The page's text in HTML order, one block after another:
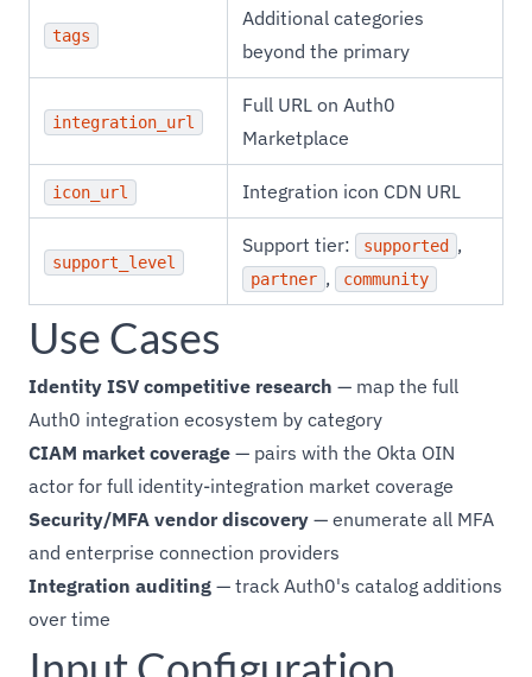
tags
Additional categories
beyond the primary
integration_url
Full URL on Auth0
Marketplace
icon_url Integration icon CDN URL
support_level
Support tier: supported ,
partner , community
Use Cases
Identity ISV competitive research — map the full
Auth0 integration ecosystem by category
CIAM market coverage — pairs with the Okta OIN
actor for full identity-integration market coverage
Security/MFA vendor discovery — enumerate all MFA
and enterprise connection providers
Integration auditing — track Auth0's catalog additions
over time